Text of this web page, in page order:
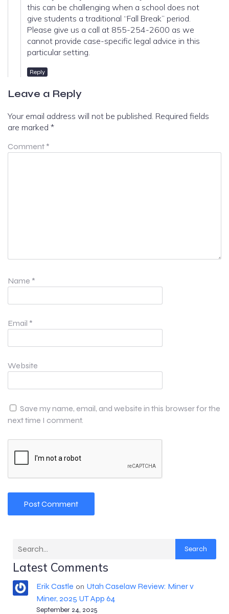
this can be challenging when a school does not
give students a traditional “Fall Break” period.
Please give us a call at 855-254-2600 as we
cannot provide case-specific legal advice in this
particular setting.
Reply
Leave a Reply
Your email address will not be published. Required fields
are marked *
Comment *
Name *
Email *
Website
Save my name, email, and website in this browser for the
next time I comment.
Search
Latest Comments
Erik Castle on Utah Caselaw Review: Miner v
Miner, 2025 UT App 64
September 24, 2025